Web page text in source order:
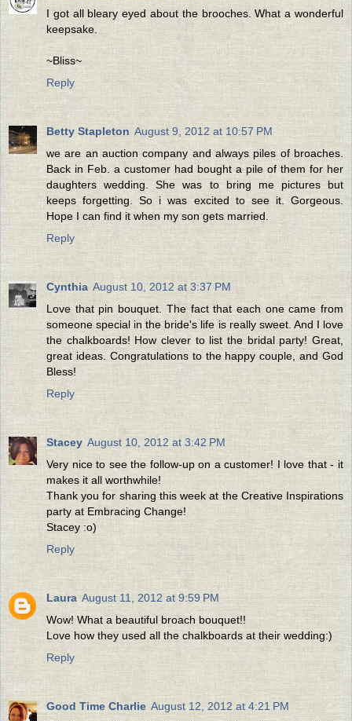
I got all bleary eyed about the brooches. What a wonderful
keepsake.
~Bliss~
Reply
Betty Stapleton August 9, 2012 at 10:57 PM
we are an auction company and always piles of broaches.
Back in Feb. a customer had bought a pile of them for her
daughters wedding. She was to bring me pictures but
keeps forgetting. So i was excited to see it. Gorgeous.
Hope I can find it when my son gets married.
Reply
Cynthia August 10, 2012 at 3:37 PM
Love that pin bouquet. The fact that each one came from
someone special in the bride's life is really sweet. And I love
the chalkboards! How clever to list the bridal party! Great,
great ideas. Congratulations to the happy couple, and God
Bless!
Reply
Stacey August 10, 2012 at 3:42 PM
Very nice to see the follow-up on a customer! I love that - it
makes it all worthwhile!
Thank you for sharing this week at the Creative Inspirations
party at Embracing Change!
Stacey :o)
Reply
Laura August 11, 2012 at 9:59 PM
Wow! What a beautiful broach bouquet!!
Love how they used all the chalkboards at their wedding:)
Reply
Good Time Charlie August 12, 2012 at 4:21 PM